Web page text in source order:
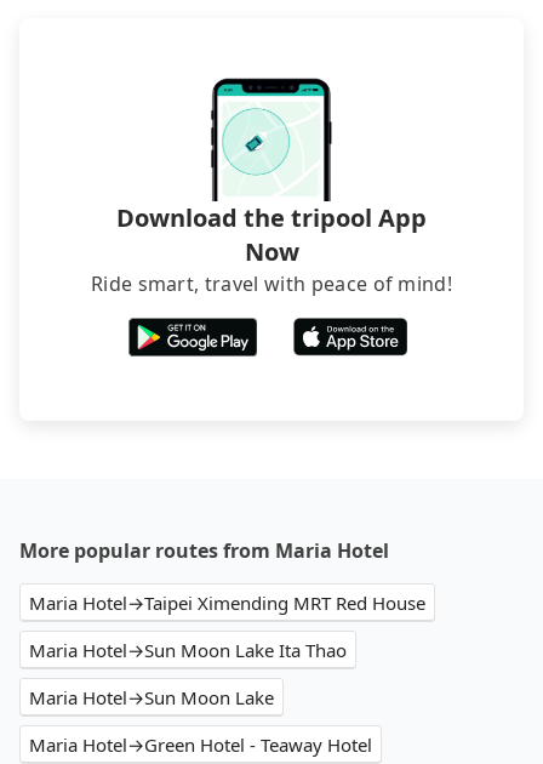
Download the tripool App
Now
Ride smart, travel with peace of mind!
More popular routes from Maria Hotel
Maria Hotel→Taipei Ximending MRT Red House
Maria Hotel→Sun Moon Lake Ita Thao
Maria Hotel→Sun Moon Lake
Maria Hotel→Green Hotel - Teaway Hotel